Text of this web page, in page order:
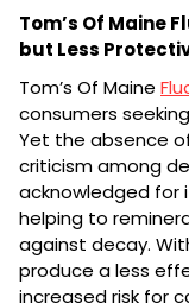
Tom’s Of Maine
but Less
Tom’s Of Maine
consumers
Yet the absence
criticism among
acknowledged for
helping to
against decay.
produce a less
increased risk for